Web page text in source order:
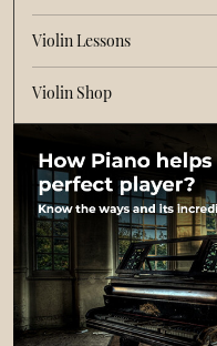
Violin Lessons
Violin Shop